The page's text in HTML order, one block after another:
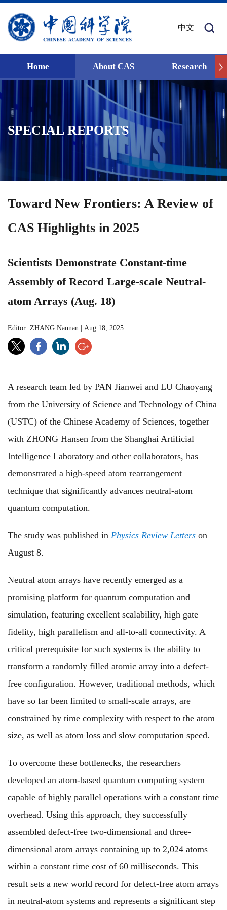
中文
Home About CAS Research
SPECIAL REPORTS
Toward New Frontiers: A Review of
CAS Highlights in 2025
Scientists Demonstrate Constant-time
Assembly of Record Large-scale Neutral-
atom Arrays (Aug. 18)
Editor: ZHANG Nannan Aug 18, 2025
A research team led by PAN Jianwei and LU Chaoyang
from the University of Science and Technology of China
(USTC) of the Chinese Academy of Sciences, together
with ZHONG Hansen from the Shanghai Artificial
Intelligence Laboratory and other collaborators, has
demonstrated a high-speed atom rearrangement
technique that significantly advances neutral-atom
quantum computation.
The study was published in Physics Review Letters on
August 8.
Neutral atom arrays have recently emerged as a
promising platform for quantum computation and
simulation, featuring excellent scalability, high gate
fidelity, high parallelism and all-to-all connectivity. A
critical prerequisite for such systems is the ability to
transform a randomly filled atomic array into a defect-
free configuration. However, traditional methods, which
have so far been limited to small-scale arrays, are
constrained by time complexity with respect to the atom
size, as well as atom loss and slow computation speed.
To overcome these bottlenecks, the researchers
developed an atom-based quantum computing system
capable of highly parallel operations with a constant time
overhead. Using this approach, they successfully
assembled defect-free two-dimensional and three-
dimensional atom arrays containing up to 2,024 atoms
within a constant time cost of 60 milliseconds. This
result sets a new world record for defect-free atom arrays
in neutral-atom systems and represents a significant step